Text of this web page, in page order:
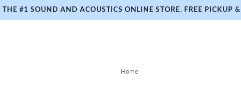
THE #1 SOUND AND ACOUSTICS ONLINE STORE. FREE PICKUP
Home